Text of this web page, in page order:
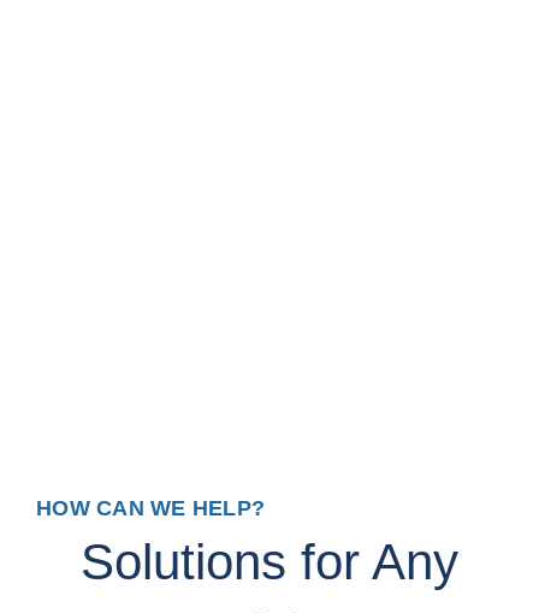
HOW CAN WE HELP?
Solutions for Any